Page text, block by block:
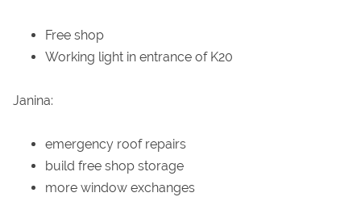
Free shop
Working light in entrance of K20
Janina:
emergency roof repairs
build free shop storage
more window exchanges